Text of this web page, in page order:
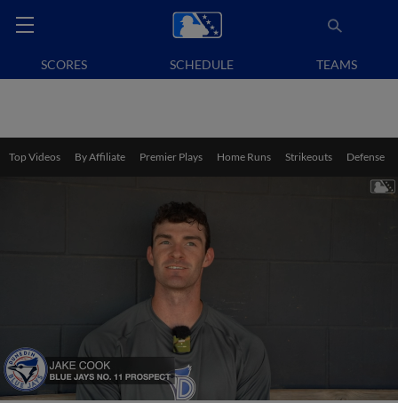
SCORES SCHEDULE TEAMS
Top Videos By Affiliate Premier Plays Home Runs Strikeouts Defense